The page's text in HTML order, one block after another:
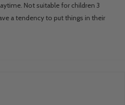
Not suitable for children 3
a tendency to put things in their